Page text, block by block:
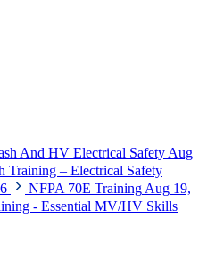
And HV Electrical Safety Aug
Training – Electrical Safety
NFPA 70E Training Aug 19,
- Essential MV/HV Skills